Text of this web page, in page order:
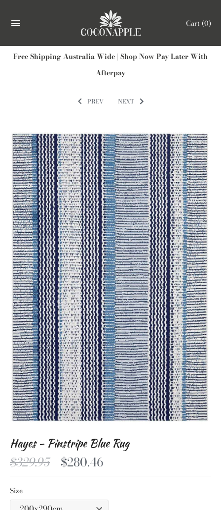
Cart (0)
Free Shipping Australia Wide | Shop Now Pay Later With
Afterpay
PREV NEXT
Hayes - Pinstripe Blue Rug
$329.95 $280.46
Size